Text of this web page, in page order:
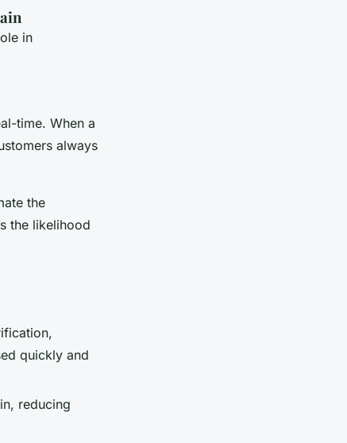
in
time. When a
always
the
the likelihood
quickly and
reducing